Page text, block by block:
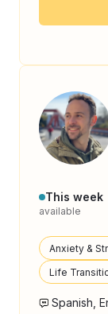
This week
available
Anxiety &
Life
Spanish,